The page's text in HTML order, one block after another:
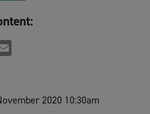
2020 10:30am